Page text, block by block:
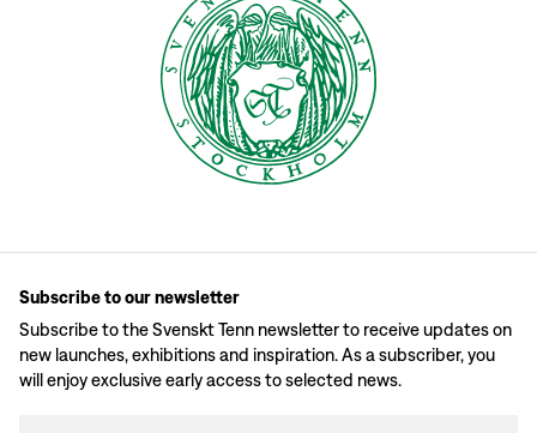
Subscribe to our newsletter
Subscribe to the Svenskt Tenn newsletter to receive updates on
new launches, exhibitions and inspiration. As a subscriber, you
will enjoy exclusive early access to selected news.